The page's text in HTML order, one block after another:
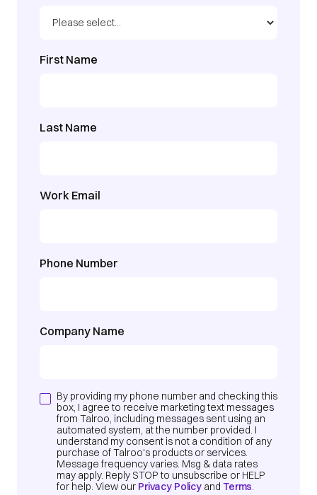
First Name
Last Name
Work Email
Phone Number
Company Name
By providing my phone number and checking this
box, I agree to receive marketing text messages
from Talroo, including messages sent using an
automated system, at the number provided. I
understand my consent is not a condition of any
purchase of Talroo's products or services.
Message frequency varies. Msg & data rates
may apply. Reply STOP to unsubscribe or HELP
for help. View our Privacy Policy andTerms.